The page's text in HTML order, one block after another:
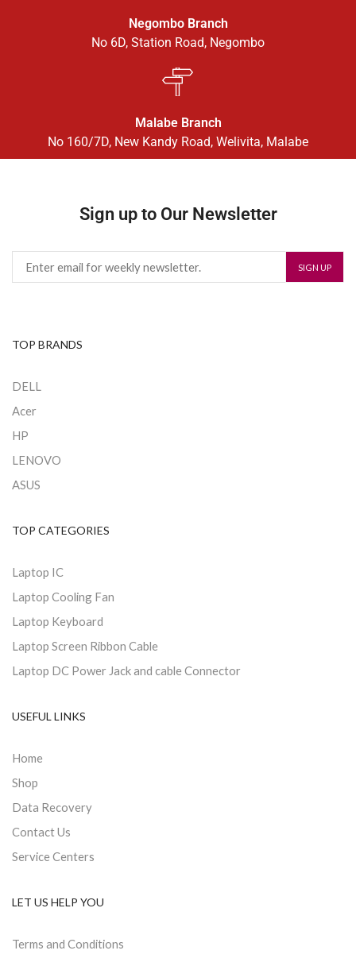
Negombo Branch
No 6D, Station Road, Negombo
Malabe Branch
No 160/7D, New Kandy Road, Welivita, Malabe
Sign up to Our Newsletter
TOP BRANDS
DELL
Acer
HP
LENOVO
ASUS
TOP CATEGORIES
Laptop IC
Laptop Cooling Fan
Laptop Keyboard
Laptop Screen Ribbon Cable
Laptop DC Power Jack and cable Connector
USEFUL LINKS
Home
Shop
Data Recovery
Contact Us
Service Centers
LET US HELP YOU
Terms and Conditions